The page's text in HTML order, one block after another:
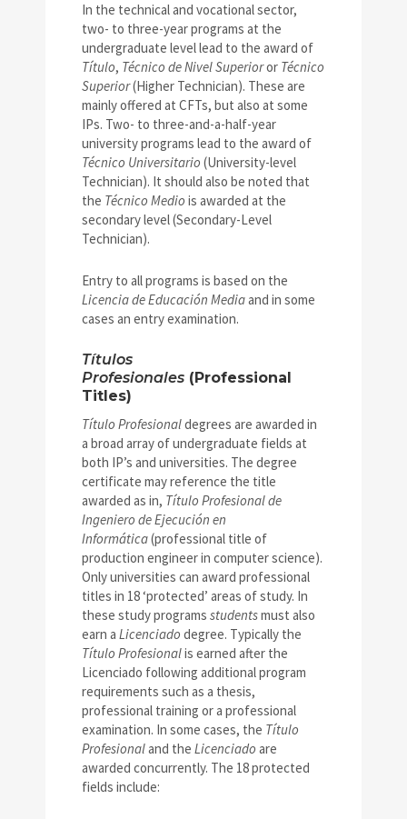
In the technical and vocational sector,
two- to three-year programs at the
undergraduate level lead to the award of
Título, Técnico de Nivel Superioror Técnico
Superior(Higher Technician). These are
mainly offered at CFTs, but also at some
IPs. Two- to three-and-a-half-year
university programs lead to the award of
Técnico Universitario (University-level
Technician). It should also be noted that
the Técnico Medio is awarded at the
secondary level (Secondary-Level
Technician).
Entry to all programs is based on the
Licencia de Educación Mediaand in some
cases an entry examination.
Títulos
Profesionales (Professional
Titles)
Título Profesionaldegrees are awarded in
a broad array of undergraduate fields at
both IP’s and universities. The degree
certificate may reference the title
awarded as in, Título Profesional de
Ingeniero de Ejecución en
Informática(professional title of
production engineer in computer science).
Only universities can award professional
titles in 18 ‘protected’ areas of study. In
these study programs studentsmust also
earn a Licenciado degree. Typically the
Título Profesionalis earned after the
Licenciado following additional program
requirements such as a thesis,
professional training or a professional
examination. In some cases, the Título
Profesionaland the Licenciado are
awarded concurrently. The 18 protected
fields include: